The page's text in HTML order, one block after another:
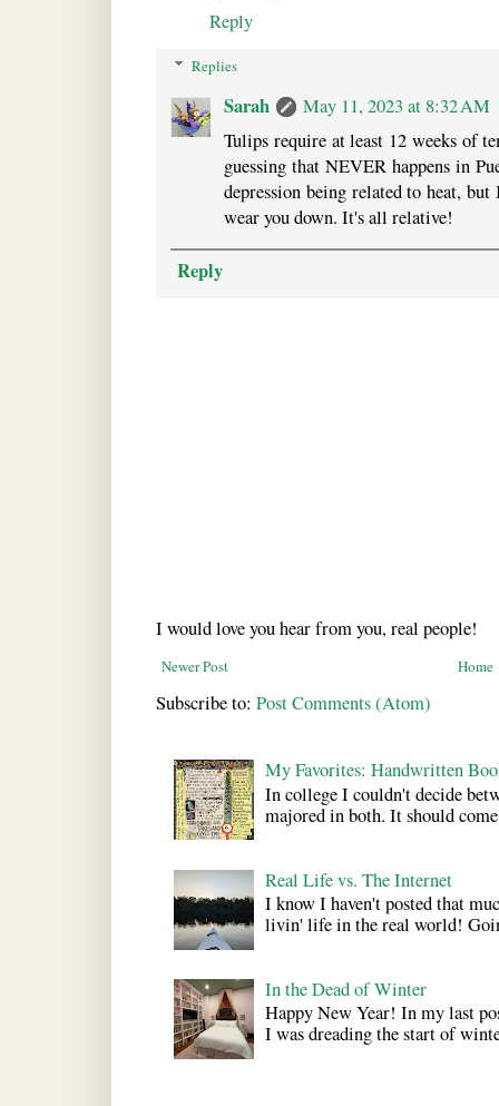
Reply
Replies
Sarah
May 11, 2023 at 8:32 AM
Tulips require at least 12 weeks of
guessing that NEVER happens in
depression being related to heat,
wear you down. It's all relative!
Reply
I would love you hear from you, real people!
Newer Post Home
Subscribe to: Post Comments (Atom)
My Favorites: Handwritten
In college I couldn't decide
majored in both. It should
Real Life vs. The Internet
I know I haven't posted that
livin' life in the real world!
In the Dead of Winter
Happy New Year! In my last
I was dreading the start of